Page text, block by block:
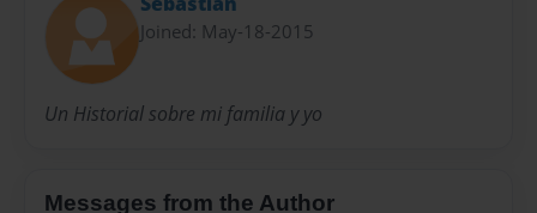
Joined: May-18-2015
Un Historial sobre mi familia y yo
Messages from the Author